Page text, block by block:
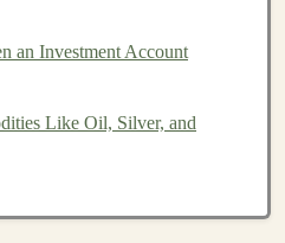
with Deep Learning for
to Improve Your Stock
an Investment Account
Like Oil, Silver, and